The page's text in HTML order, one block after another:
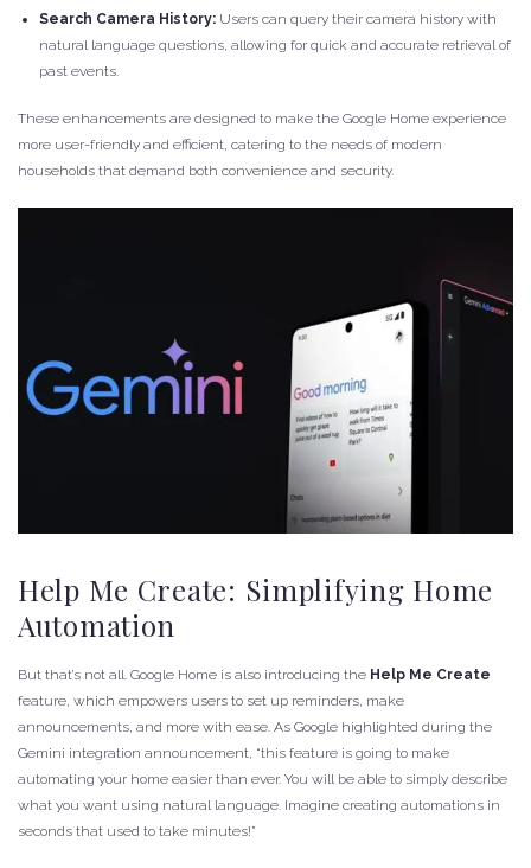
Search Camera History: Users can query their camera history with
natural language questions, allowing for quick and accurate retrieval of
past events.
These enhancements are designed to make the Google Home experience
more user-friendly and efficient, catering to the needs of modern
households that demand both convenience and security.
Help Me Create: Simplifying Home
Automation
But that’s not all. Google Home is also introducing the Help Me Create
feature, which empowers users to set up reminders, make
announcements, and more with ease. As Google highlighted during the
Gemini integration announcement, “this feature is going to make
automating your home easier than ever. You will be able to simply describe
what you want using natural language. Imagine creating automations in
seconds that used to take minutes!”